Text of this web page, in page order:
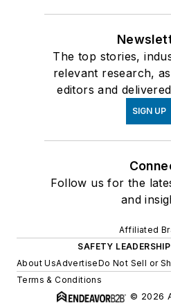
The top stories,
relevant research,
editors and
SIGN UP
Follow us for the
and
Affiliated
SAFETY
About UsAdvertiseDo Not Sell or
Terms & Conditions
© 2026